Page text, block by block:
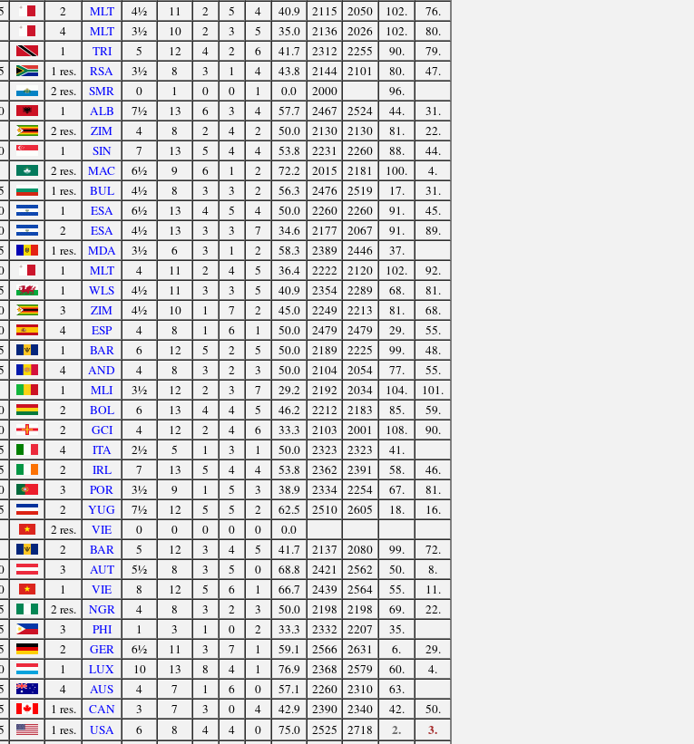
2 MLT 4½ 11 2 5 4 40.9 2115 2050 102.
76.
4 MLT 3½ 10 2 3 5 35.0 2136 2026 102.
80.
1 TRI 5 12 4 2 6 41.7 2312 2255 90.
79.
1 res. RSA 3½ 8 3 1 4 43.8 2144 2101 80.
47.
2 res. SMR 0 1 0 0 1 0.0 2000
96.
1 ALB 7½ 13 6 3 4 57.7 2467 2524 44.
31.
2 res. ZIM 4 8 2 4 2 50.0 2130 2130 81.
22.
1 SIN 7 13 5 4 4 53.8 2231 2260 88.
44.
2 res. MAC 6½ 9 6 1 2 72.2 2015 2181 100.
4.
1 res. BUL 4½ 8 3 3 2 56.3 2476 2519 17.
31.
1 ESA 6½ 13 4 5 4 50.0 2260 2260 91.
45.
2 ESA 4½ 13 3 3 7 34.6 2177 2067 91.
89.
1 res. MDA 3½ 6 3 1 2 58.3 2389 2446
37.
1 MLT 4 11 2 4 5 36.4 2222 2120 102.
92.
1 WLS 4½ 11 3 3 5 40.9 2354 2289 68.
81.
3 ZIM 4½ 10 1 7 2 45.0 2249 2213 81.
68.
4 ESP 4 8 1 6 1 50.0 2479 2479 29.
55.
1 BAR 6 12 5 2 5 50.0 2189 2225 99.
48.
4 AND 4 8 3 2 3 50.0 2104 2054 77.
55.
1 MLI 3½ 12 2 3 7 29.2 2192 2034 104.
101.
2 BOL 6 13 4 4 5 46.2 2212 2183 85.
59.
2 GCI 4 12 2 4 6 33.3 2103 2001 108.
90.
4 ITA 2½ 5 1 3 1 50.0 2323 2323
41.
2 IRL 7 13 5 4 4 53.8 2362 2391 58.
46.
3 POR 3½ 9 1 5 3 38.9 2334 2254 67.
81.
2 YUG 7½ 12 5 5 2 62.5 2510 2605 18.
16.
2 res. VIE 0 0 0 0 0
0.0
2 BAR 5 12 3 4 5 41.7 2137 2080 99.
72.
3 AUT 5½ 8 3 5 0 68.8 2421 2562 50.
8.
1 VIE 8 12 5 6 1 66.7 2439 2564 55.
11.
2 res. NGR 4 8 3 2 3 50.0 2198 2198 69.
22.
3 PHI 1 3 1 0 2 33.3 2332 2207
35.
2 GER 6½ 11 3 7 1 59.1 2566 2631 6.
29.
1 LUX 10 13 8 4 1 76.9 2368 2579 60.
4.
4 AUS 4 7 1 6 0 57.1 2260 2310
63.
1 res. CAN 3 7 3 0 4 42.9 2390 2340 42.
50.
1 res. USA 6 8 4 4 0 75.0 2525 2718 2. 3.